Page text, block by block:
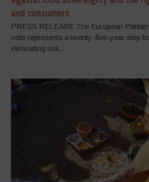
and consumers
PRESS RELEASE The European
vote represents a twenty-five-year step
eliminating risk...